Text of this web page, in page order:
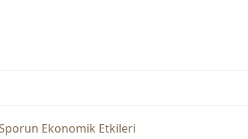
Ekonomik Etkileri